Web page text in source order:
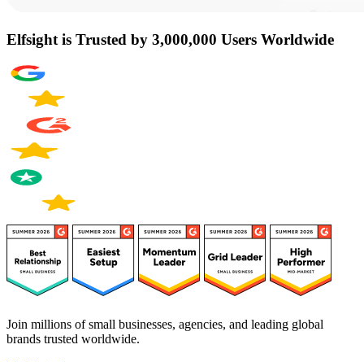
Elfsight is Trusted by 3,000,000 Users Worldwide
Join millions of small businesses, agencies, and leading global
brands trusted worldwide.